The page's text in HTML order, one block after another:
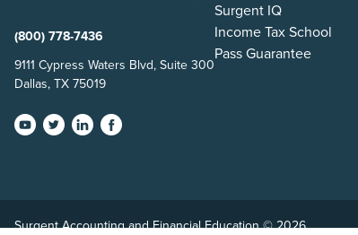
(800) 778-7436
9111 Cypress Waters Blvd, Suite 300
Dallas, TX 75019
Surgent IQ
Income Tax School
Pass Guarantee
Surgent Accounting and Financial Education © 2026